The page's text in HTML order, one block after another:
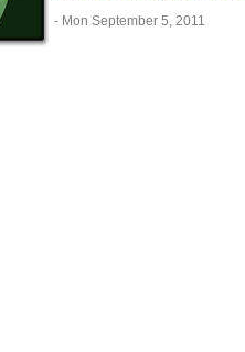
- Mon September 5, 2011